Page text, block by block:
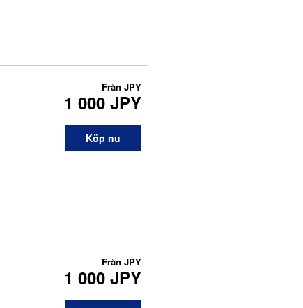
Från JPY
1 000 JPY
Köp nu
Från JPY
1 000 JPY